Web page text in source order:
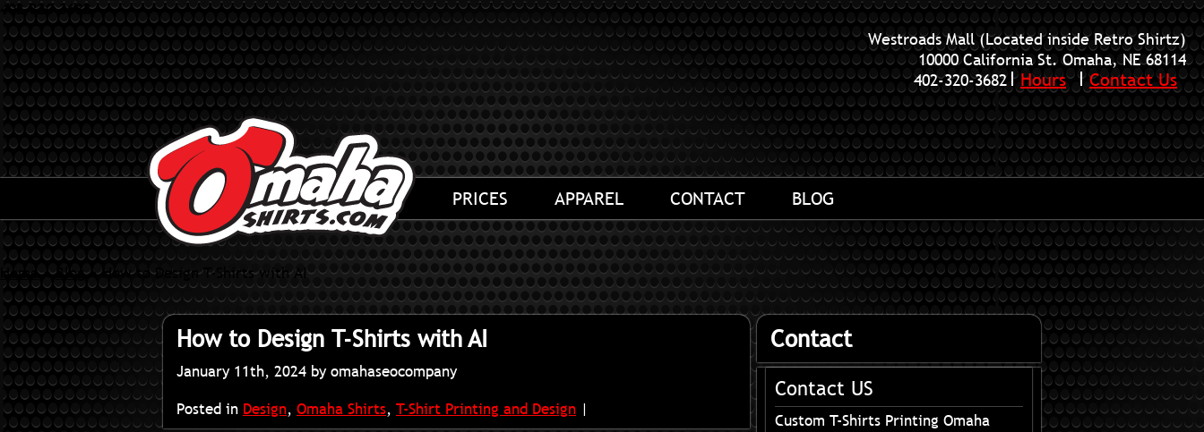
402-320-3682
Westroads Mall (Located inside Retro Shirtz)
10000 California St. Omaha, NE 68114
402-320-3682
Hours Contact Us
PRICES APPAREL CONTACT BLOG
Home»Blog»How to Design T-Shirts with AI
How to Design T-Shirts with AI
January 11th, 2024 by omahaseocompany
Posted in Design, Omaha Shirts, T-Shirt Printing and Design |
Contact
Contact US
Custom T-Shirts Printing Omaha